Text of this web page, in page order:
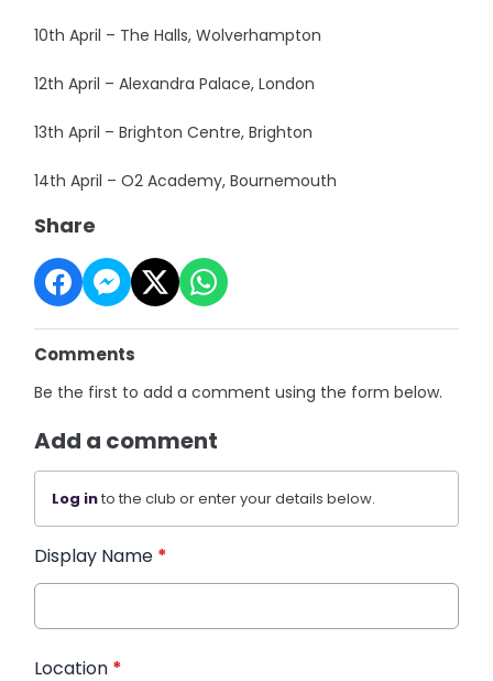
10th April – The Halls, Wolverhampton
12th April – Alexandra Palace, London
13th April – Brighton Centre, Brighton
14th April – O2 Academy, Bournemouth
Share
Comments
Be the first to add a comment using the form below.
Add a comment
Log into the club or enter your details below.
Display Name *
Location *